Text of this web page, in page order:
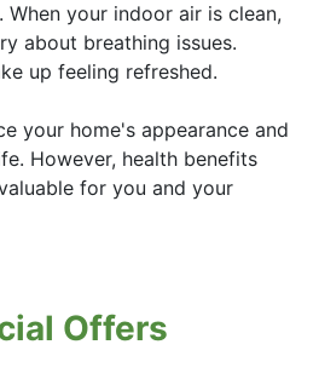
When your indoor air is clean,
about breathing issues.
up feeling refreshed.
your home's appearance and
However, health benefits
for you and your
Offers